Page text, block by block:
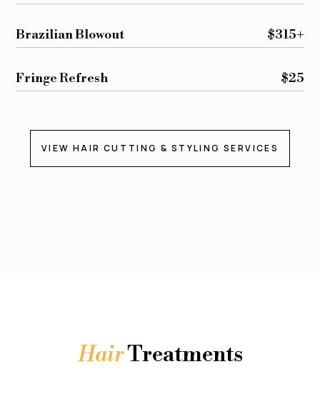
Brazilian Blowout $315+
Fringe Refresh $25
VIEW HAIR CUTTING & STYLING SERVICES
HairTreatments